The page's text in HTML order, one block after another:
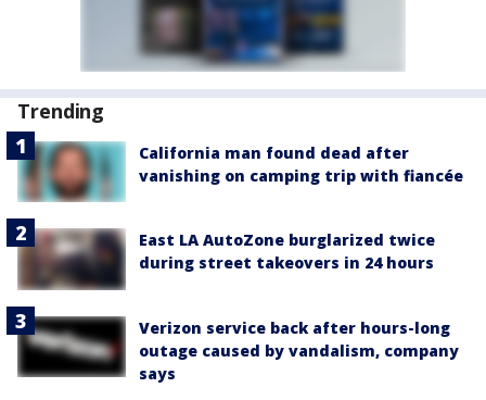
Trending
California man found dead after
vanishing on camping trip with fiancée
East LA AutoZone burglarized twice
during street takeovers in 24 hours
Verizon service back after hours-long
outage caused by vandalism, company
says